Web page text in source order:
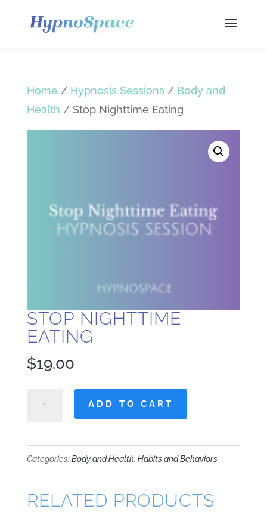
Home / Hypnosis Sessions / Body and
Health / Stop Nighttime Eating
STOP NIGHTTIME
EATING
$19.00
Nighttime
quantity
ADD TO CART
Categories:Body and Health, Habits and Behaviors
RELATED PRODUCTS